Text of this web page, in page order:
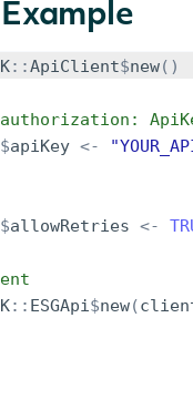
::ApiClient$new()
$apiKey <-
$allowRetries <-
:: ESGApi$new(